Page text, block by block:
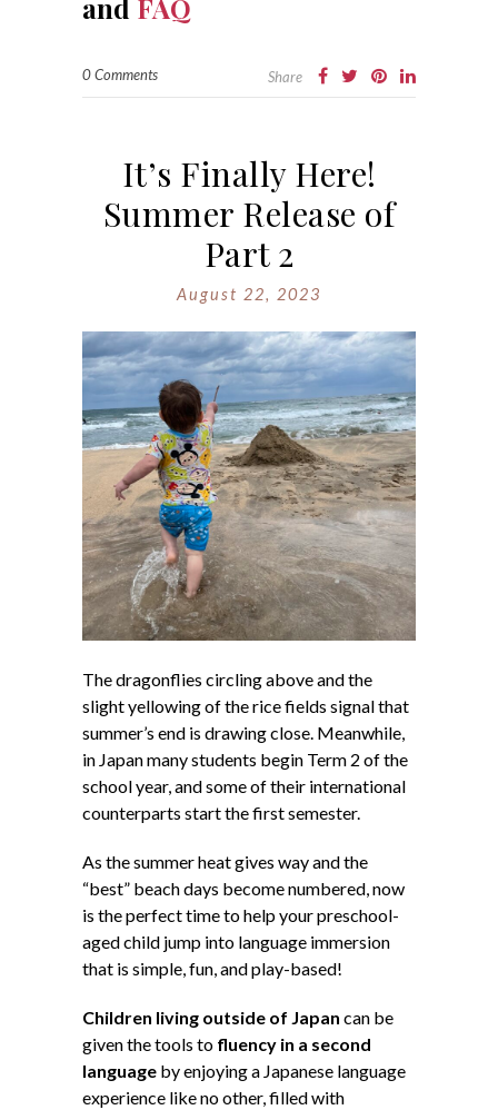
and FAQ
0 Comments Share
It’s Finally Here!
Summer Release of
Part 2
August 22, 2023
The dragonflies circling above and the
slight yellowing of the rice fields signal that
summer’s end is drawing close. Meanwhile,
in Japan many students begin Term 2 of the
school year, and some of their international
counterparts start the first semester.
As the summer heat gives way and the
“best” beach days become numbered, now
is the perfect time to help your preschool-
aged child jump into language immersion
that is simple, fun, and play-based!
Children living outside of Japan can be
given the tools to fluency in a second
language by enjoying a Japanese language
experience like no other, filled with